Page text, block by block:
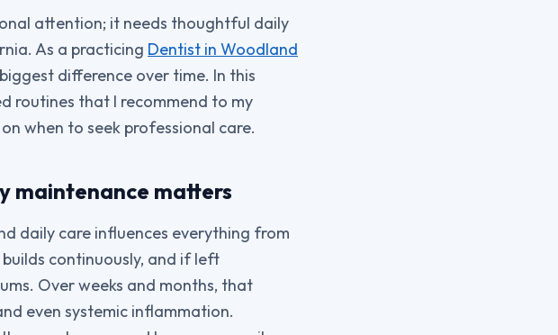
attention; it needs thoughtful daily
As a practicing Dentist in Woodland
difference over time. In this
routines that I recommend to my
when to seek professional care.
maintenance matters
daily care influences everything from
continuously, and if left
Over weeks and months, that
even systemic inflammation.